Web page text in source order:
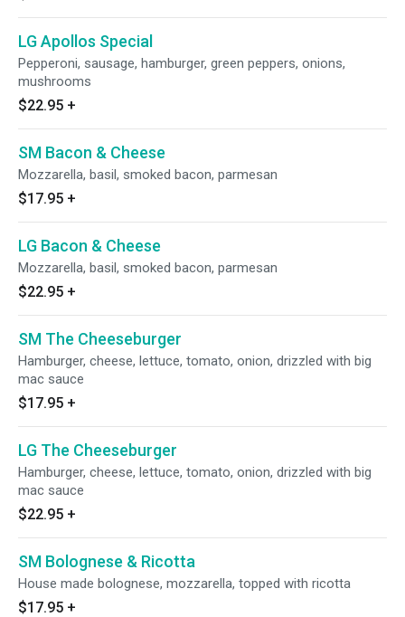
LG Apollos Special
Pepperoni, sausage, hamburger, green peppers, onions,
mushrooms
$22.95 +
SM Bacon & Cheese
Mozzarella, basil, smoked bacon, parmesan
$17.95 +
LG Bacon & Cheese
Mozzarella, basil, smoked bacon, parmesan
$22.95 +
SM The Cheeseburger
Hamburger, cheese, lettuce, tomato, onion, drizzled with big
mac sauce
$17.95 +
LG The Cheeseburger
Hamburger, cheese, lettuce, tomato, onion, drizzled with big
mac sauce
$22.95 +
SM Bolognese & Ricotta
House made bolognese, mozzarella, topped with ricotta
$17.95 +